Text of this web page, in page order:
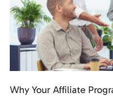
Why Your Affiliate